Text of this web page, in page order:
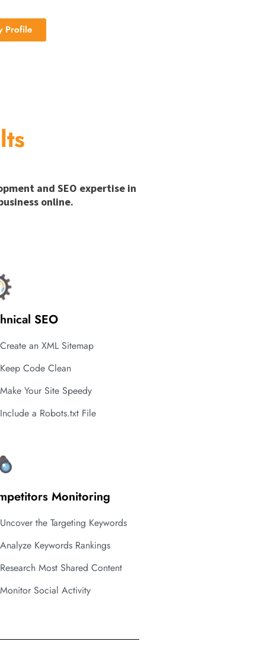
Profile
and SEO expertise in
online.
SEO
Create an XML Sitemap
Keep Code Clean
Make Your Site Speedy
Include a Robots.txt File
Monitoring
Uncover the Targeting Keywords
Analyze Keywords Rankings
Research Most Shared Content
Monitor Social Activity